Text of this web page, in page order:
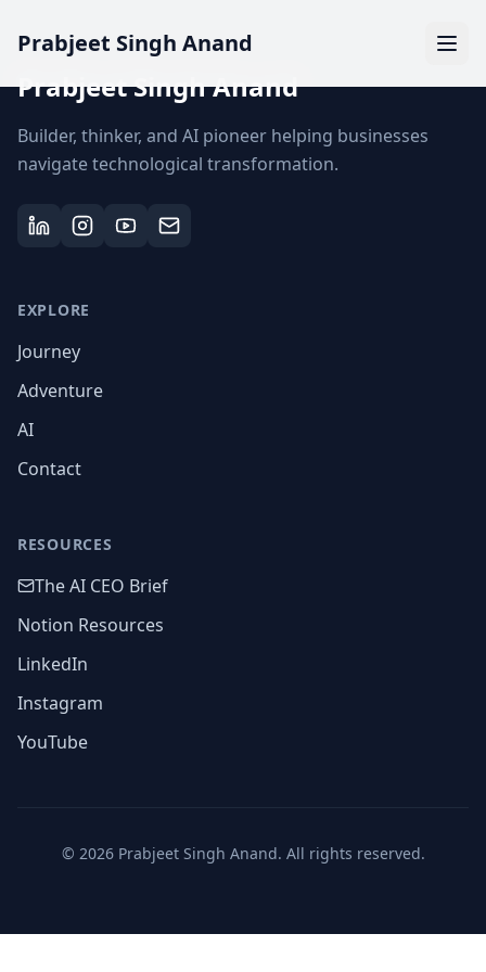
Prabjeet Singh Anand
Prabjeet Singh Anand
Builder, thinker, and AI pioneer helping businesses
navigate technological transformation.
EXPLORE
Journey
Adventure
AI
Contact
RESOURCES
The AI CEO Brief
Notion Resources
LinkedIn
Instagram
YouTube
© 2026Prabjeet Singh Anand. All rights reserved.